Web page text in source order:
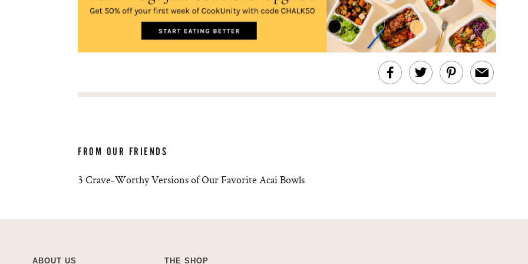
FROM OUR FRIENDS
3 Crave-Worthy Versions of Our Favorite Acai Bowls
ABOUT US THE SHOP